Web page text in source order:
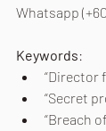
Whatsapp
Keywords:
“Director
“Secret
“Breach